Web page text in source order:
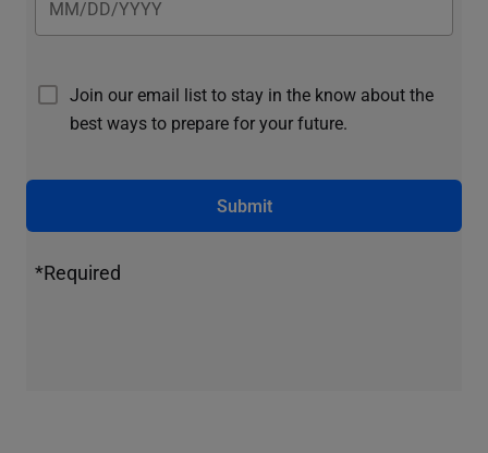
Join our email list to stay in the know about the
best ways to prepare for your future.
Submit
*Required